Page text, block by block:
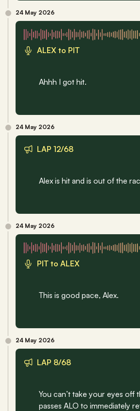
24 May 2026
ALEX to PIT
Ahhh I got hit.
24 May 2026
LAP 12/68
Alex is hit and is out of the
24 May 2026
PIT to ALEX
This is good pace, Alex.
24 May 2026
LAP 8/68
You can’t take your eyes off
passes ALO to immediately